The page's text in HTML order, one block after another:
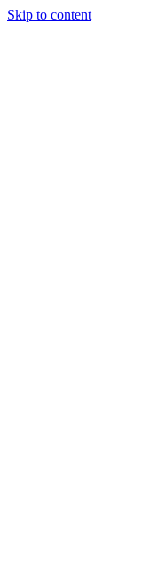
Skip to content